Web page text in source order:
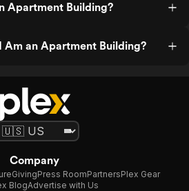
Apartment Building?
an Apartment Building?
Company
GivingPress RoomPartnersPlex Gear
BlogAdvertise with Us